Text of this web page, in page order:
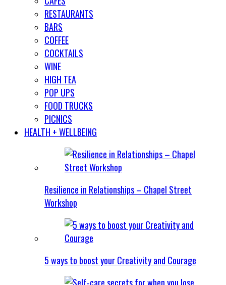
RESTAURANTS
BARS
COFFEE
COCKTAILS
WINE
HIGH TEA
POP UPS
FOOD TRUCKS
PICNICS
HEALTH + WELLBEING
Resilience in Relationships – Chapel Street
Workshop
5 ways to boost your Creativity and Courage